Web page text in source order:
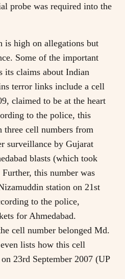
probe was required into the
is high on allegations but
Some of the important
its claims about Indian
terror links include a cell
claimed to be at the heart
to the police, this
cell numbers from
surveillance by Gujarat
blasts (which took
this number was
station on 21st
to the police,
for Ahmedabad.
cell number belonged Md.
lists how this cell
23rd September 2007 (UP